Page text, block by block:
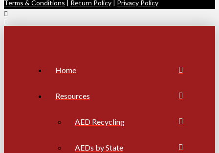
Terms & Conditions Return Policy Privacy Policy
Home
Resources
AED Recycling
AEDs by State